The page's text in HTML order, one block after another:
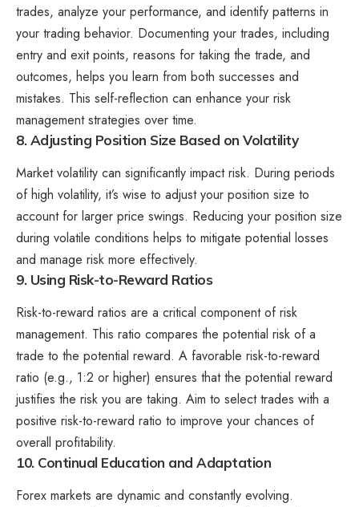
trades, analyze your performance, and identify patterns in
your trading behavior. Documenting your trades, including
entry and exit points, reasons for taking the trade, and
outcomes, helps you learn from both successes and
mistakes. This self-reflection can enhance your risk
management strategies over time.
8. Adjusting Position Size Based on Volatility
Market volatility can significantly impact risk. During periods
of high volatility, it’s wise to adjust your position size to
account for larger price swings. Reducing your position size
during volatile conditions helps to mitigate potential losses
and manage risk more effectively.
9. Using Risk-to-Reward Ratios
Risk-to-reward ratios are a critical component of risk
management. This ratio compares the potential risk of a
trade to the potential reward. A favorable risk-to-reward
ratio (e.g., 1:2 or higher) ensures that the potential reward
justifies the risk you are taking. Aim to select trades with a
positive risk-to-reward ratio to improve your chances of
overall profitability.
10. Continual Education and Adaptation
Forex markets are dynamic and constantly evolving.